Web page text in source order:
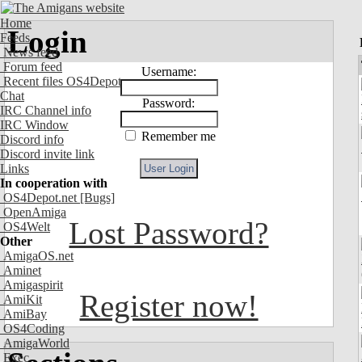
Home
Feeds
News feed
Forum feed
Recent files OS4Depot
Chat
IRC Channel info
IRC Window
Discord info
Discord invite link
Links
In cooperation with
OS4Depot.net [Bugs]
OpenAmiga
OS4Welt
Other
AmigaOS.net
Aminet
Amigaspirit
AmiKit
AmiBay
OS4Coding
AmigaWorld
Exec
Login
Username:
Password:
Remember me
Lost Password?
Register now!